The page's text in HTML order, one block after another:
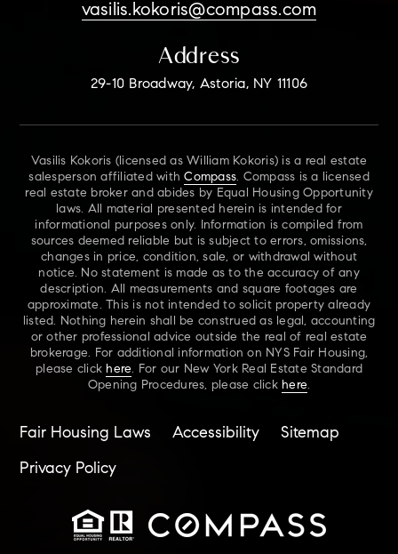
vasilis.kokoris@compass.com
Address
29-10 Broadway, Astoria, NY 11106
Vasilis Kokoris (licensed as William Kokoris) is a real estate
salesperson affiliated withCompass. Compass is a licensed
real estate broker and abides by Equal Housing Opportunity
laws. All material presented herein is intended for
informational purposes only. Information is compiled from
sources deemed reliable but is subject to errors, omissions,
changes in price, condition, sale, or withdrawal without
notice. No statement is made as to the accuracy of any
description. All measurements and square footages are
approximate. This is not intended to solicit property already
listed. Nothing herein shall be construed as legal, accounting
or other professional advice outside the real of real estate
brokerage. For additional information on NYS Fair Housing,
please click here. For our New York Real Estate Standard
Opening Procedures, please click here.
Fair Housing Laws Accessibility Sitemap
Privacy Policy